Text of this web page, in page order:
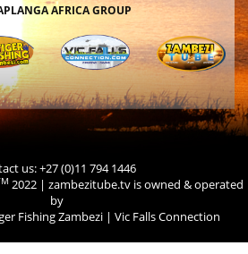
AFRICA GROUP
us: +27 (0)11 794 1446
2022 | zambezitube.tv is owned & operated
by
Fishing Zambezi | Vic Falls Connection